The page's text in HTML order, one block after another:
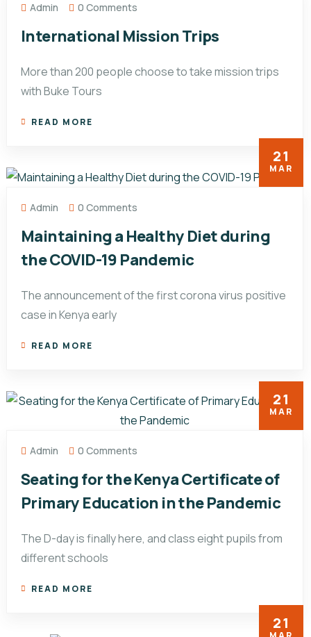
Admin 0 Comments
International Mission Trips
More than 200 people choose to take mission trips
with Buke Tours
READ MORE
21
MAR
Admin 0 Comments
Maintaining a Healthy Diet during
the COVID-19 Pandemic
The announcement of the first corona virus positive
case in Kenya early
READ MORE
21
MAR
Admin 0 Comments
Seating for the Kenya Certificate of
Primary Education in the Pandemic
The D-day is finally here, and class eight pupils from
different schools
READ MORE
21